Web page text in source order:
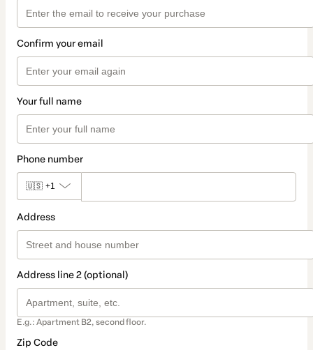
Confirm your email
Your full name
Phone number
🇺🇸 +1
Address
Address line 2 (optional)
E.g.: Apartment B2, second floor.
Zip Code